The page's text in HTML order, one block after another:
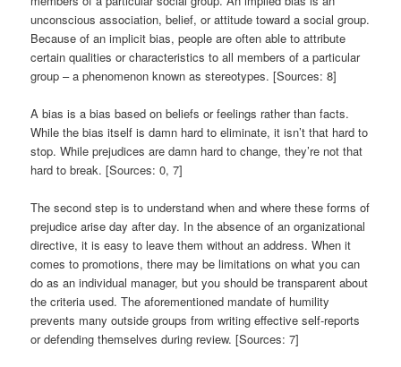
unconscious association, belief, or attitude toward a social group.
Because of an implicit bias, people are often able to attribute
certain qualities or characteristics to all members of a particular
group – a phenomenon known as stereotypes. [Sources: 8]
A bias is a bias based on beliefs or feelings rather than facts.
While the bias itself is damn hard to eliminate, it isn’t that hard to
stop. While prejudices are damn hard to change, they’re not that
hard to break. [Sources: 0, 7]
The second step is to understand when and where these forms of
prejudice arise day after day. In the absence of an organizational
directive, it is easy to leave them without an address. When it
comes to promotions, there may be limitations on what you can
do as an individual manager, but you should be transparent about
the criteria used. The aforementioned mandate of humility
prevents many outside groups from writing effective self-reports
or defending themselves during review. [Sources: 7]